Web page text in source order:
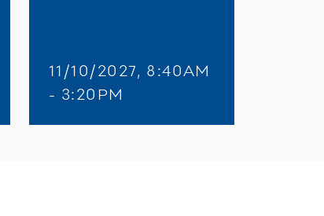
11/10/2027, 8:40AM
- 3:20PM